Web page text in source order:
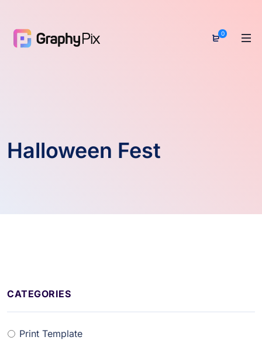
0
Halloween Fest
CATEGORIES
Print Template